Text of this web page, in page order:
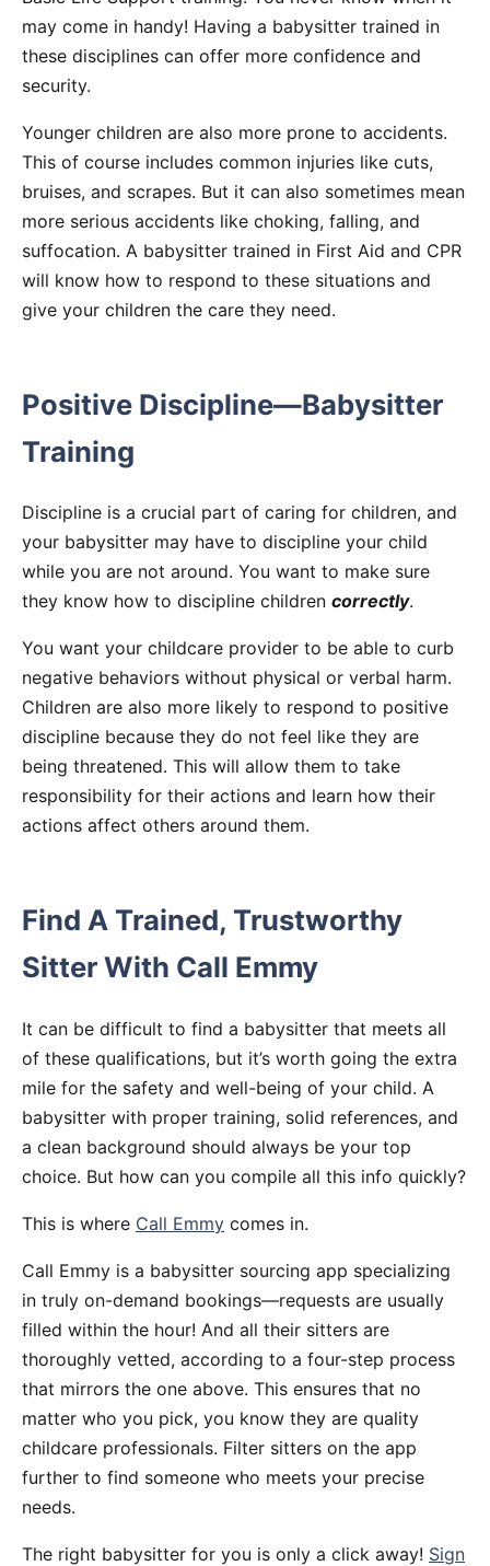
may come in handy! Having a babysitter trained in
these disciplines can offer more confidence and
security.
Younger children are also more prone to accidents.
This of course includes common injuries like cuts,
bruises, and scrapes. But it can also sometimes mean
more serious accidents like choking, falling, and
suffocation. A babysitter trained in First Aid and CPR
will know how to respond to these situations and
give your children the care they need.
Positive Discipline—Babysitter
Training
Discipline is a crucial part of caring for children, and
your babysitter may have to discipline your child
while you are not around. You want to make sure
they know how to discipline children correctly.
You want your childcare provider to be able to curb
negative behaviors without physical or verbal harm.
Children are also more likely to respond to positive
discipline because they do not feel like they are
being threatened. This will allow them to take
responsibility for their actions and learn how their
actions affect others around them.
Find A Trained, Trustworthy
Sitter With Call Emmy
It can be difficult to find a babysitter that meets all
of these qualifications, but it’s worth going the extra
mile for the safety and well-being of your child. A
babysitter with proper training, solid references, and
a clean background should always be your top
choice. But how can you compile all this info quickly?
This is where Call Emmy comes in.
Call Emmy is a babysitter sourcing app specializing
in truly on-demand bookings—requests are usually
filled within the hour! And all their sitters are
thoroughly vetted, according to a four-step process
that mirrors the one above. This ensures that no
matter who you pick, you know they are quality
childcare professionals. Filter sitters on the app
further to find someone who meets your precise
needs.
The right babysitter for you is only a click away! Sign